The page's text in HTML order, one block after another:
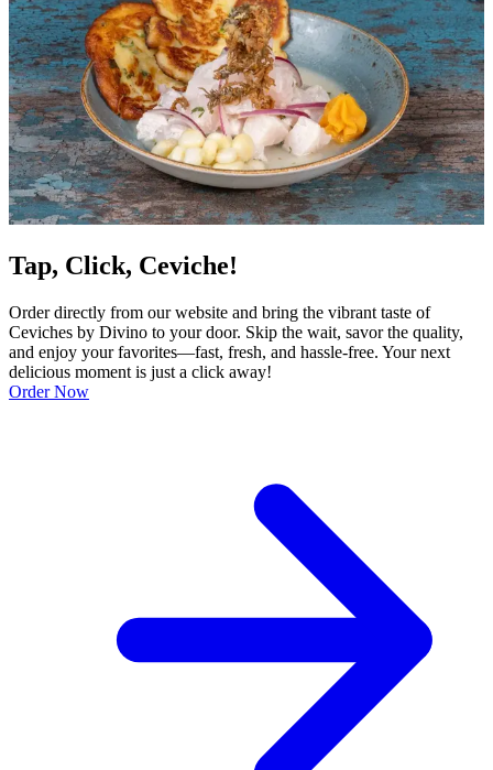
Tap, Click, Ceviche!
Order directly from our website and bring the vibrant taste of
Ceviches by Divino to your door. Skip the wait, savor the quality,
and enjoy your favorites—fast, fresh, and hassle-free. Your next
delicious moment is just a click away!
Order Now